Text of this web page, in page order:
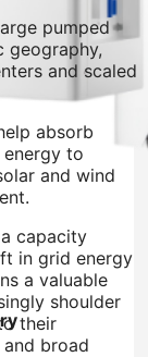
pumped
geography,
and scaled
absorb
to
and wind
capacity
in grid energy
a valuable
shoulder
their
broad